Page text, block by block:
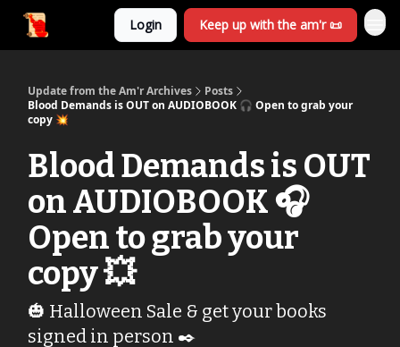
Login Keep up with the am'r 📜
Update from the Am'r Archives
Posts
Blood Demands is OUT on AUDIOBOOK 🎧 Open to grab your
copy 💥
Blood Demands is OUT
on AUDIOBOOK 🎧
Open to grab your
copy 💥
🎃 Halloween Sale & get your books
signed in person ✒️